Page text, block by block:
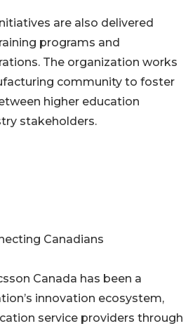
are also delivered
programs and
The organization works
community to foster
higher education
stakeholders.
Canadians
Canada has been a
innovation ecosystem,
service providers through